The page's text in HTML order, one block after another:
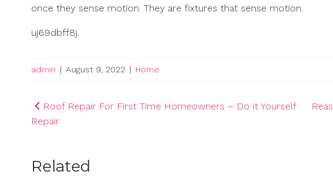
once they sense motion. They are fixtures that sense motion.
uj69dbff8j.
admin | August 9, 2022 | Home
Post
navigation
Roof Repair For First Time Homeowners – Do it Yourself
Repair
Related